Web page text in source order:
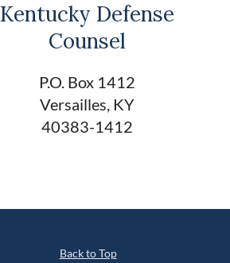
Kentucky Defense
Counsel
P.O. Box 1412
Versailles, KY
40383-1412
Back to Top